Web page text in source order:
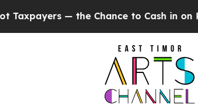
— the Chance to Cash in on